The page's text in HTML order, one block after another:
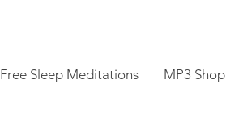
Free Sleep Meditations MP3 Shop